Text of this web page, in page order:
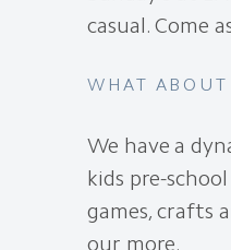
casual. Come
WHAT
We have a
kids pre-
games, crafts
our more.